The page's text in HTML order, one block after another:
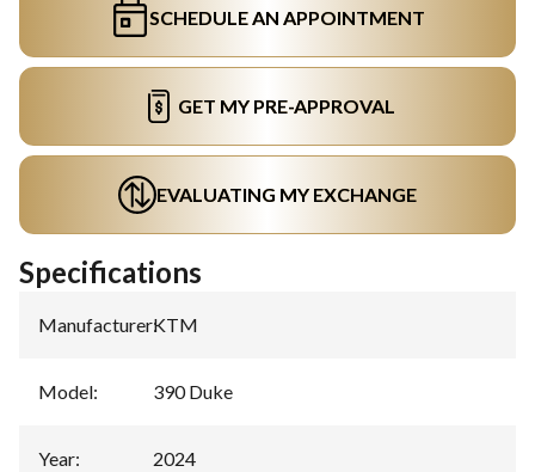
SCHEDULE AN APPOINTMENT
GET MY PRE-APPROVAL
EVALUATING MY EXCHANGE
Specifications
Manufacturer:KTM
Model: 390 Duke
Year: 2024